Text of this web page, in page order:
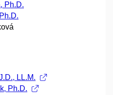
Ph.D.
LL.M.
Ph.D.